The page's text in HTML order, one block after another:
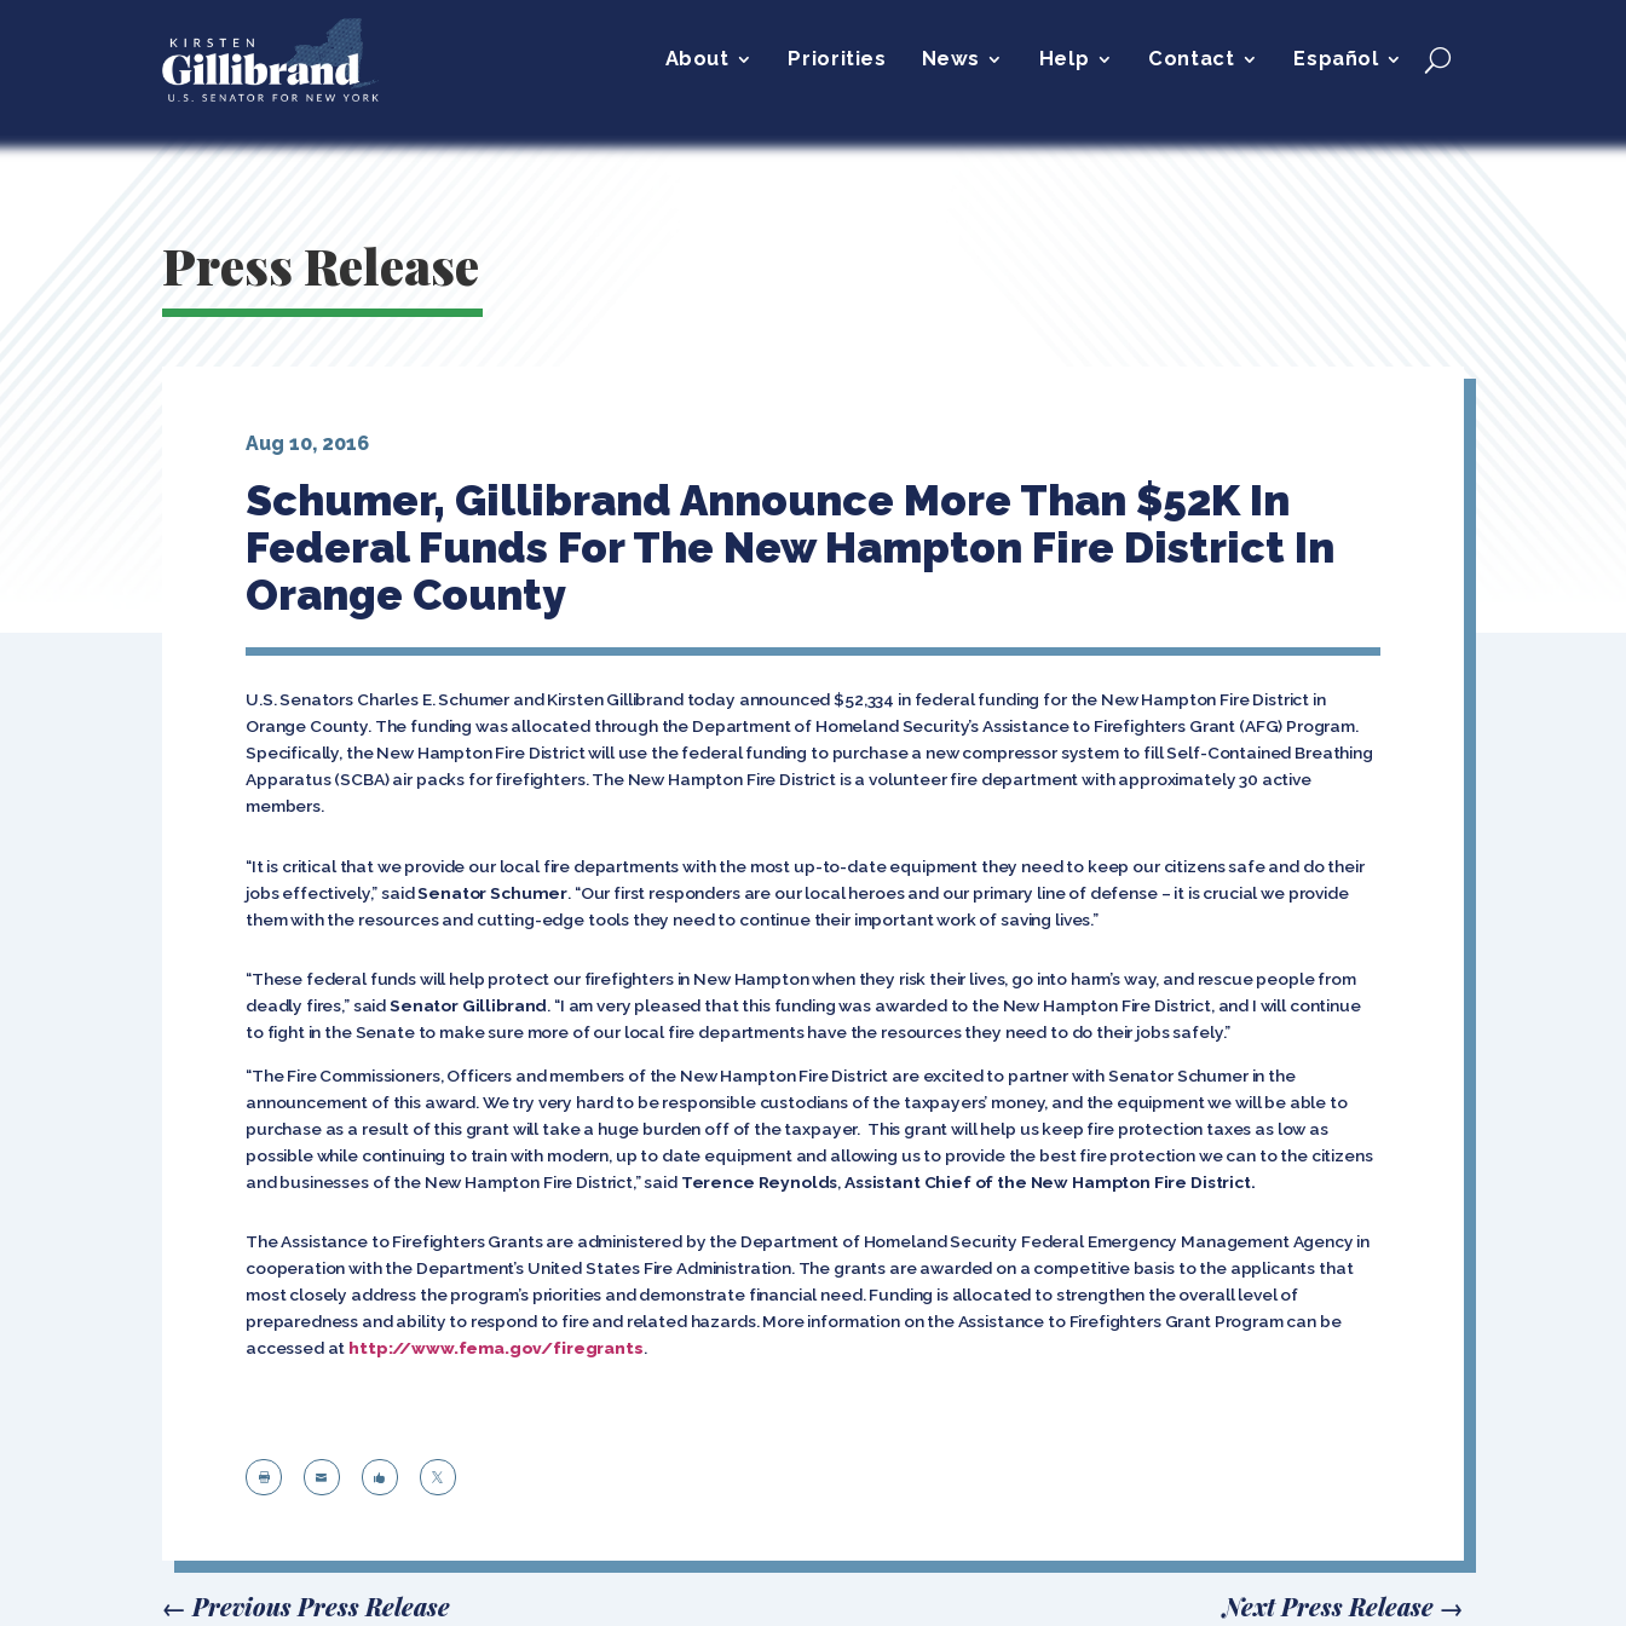
About Priorities News Help Contact Español
Press Release
Schumer, Gillibrand Announce More Than $52K In
Federal Funds For The New Hampton Fire District In
Orange County
Aug 10, 2016
U.S. Senators Charles E. Schumer and Kirsten Gillibrand today announced $52,334 in federal funding for the New Hampton Fire District in
Orange County. The funding was allocated through the Department of Homeland Security’s Assistance to Firefighters Grant (AFG) Program.
Specifically, the New Hampton Fire District will use the federal funding to purchase a new compressor system to fill Self-Contained Breathing
Apparatus (SCBA) air packs for firefighters. The New Hampton Fire District is a volunteer fire department with approximately 30 active
members.
“It is critical that we provide our local fire departments with the most up-to-date equipment they need to keep our citizens safe and do their
jobs effectively,” saidSenator Schumer. “Our first responders are our local heroes and our primary line of defense – it is crucial we provide
them with the resources and cutting-edge tools they need to continue their important work of saving lives.”
“These federal funds will help protect our firefighters in New Hampton when they risk their lives, go into harm’s way, and rescue people from
deadly fires,” saidSenator Gillibrand. “I am very pleased that this funding was awarded to the New Hampton Fire District, and I will continue
to fight in the Senate to make sure more of our local fire departments have the resources they need to do their jobs safely.”
“The Fire Commissioners, Officers and members of the New Hampton Fire District are excited to partner with Senator Schumer in the
announcement of this award. We try very hard to be responsible custodians of the taxpayers’ money, and the equipment we will be able to
purchase as a result of this grant will take a huge burden off of the taxpayer. This grant will help us keep fire protection taxes as low as
possible while continuing to train with modern, up to date equipment and allowing us to provide the best fire protection we can to the citizens
and businesses of the New Hampton Fire District,” said Terence Reynolds,Assistant Chief of the New Hampton Fire District.
The Assistance to Firefighters Grants are administered by the Department of Homeland Security Federal Emergency Management Agency in
cooperation with the Department’s United States Fire Administration. The grants are awarded on a competitive basis to the applicants that
most closely address the program’s priorities and demonstrate financial need. Funding is allocated to strengthen the overall level of
preparedness and ability to respond to fire and related hazards. More information on the Assistance to Firefighters Grant Program can be
accessed at http://www.fema.gov/firegrants.
   
←Previous Press Release Next Press Release→